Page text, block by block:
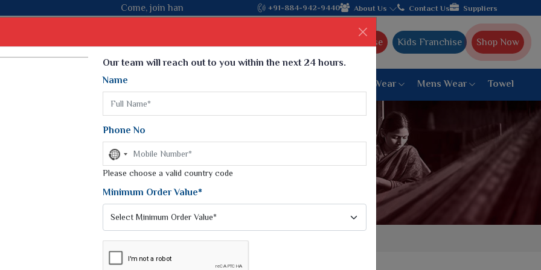
Come, join hands with the leading textile manufacturer from Gujarat, celebrating 32+ years of legacy and offering worldwide
+91-884-942-9440 About Us Contact Us Suppliers
Ajmera Franchise Kids Franchise Shop Now
Weightless Sarees
Printed Chiffon Saree
Georgette Sarees
Synthetic Printed Saree
Digital Printed Sarees
Print Loose Saree
Paithani Saree
6 War Saree
9 War Saree
10 War Saree
Peshwai Paithani Saree
Dyed Matching Saree
Designer Sarees
Blouse Women Bottom Wear Mens Wear Towel
Our team will reach out to you within the next 24 hours.
Name
Phone No
No
country
selected
Please choose a valid country code
Minimum Order Value*